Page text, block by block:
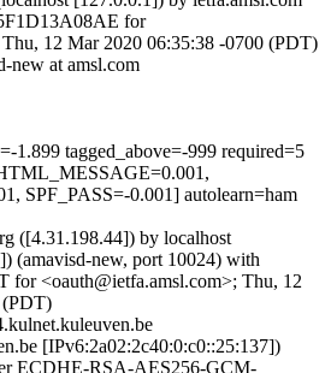
for
12 Mar 2020 06:35:38 -0700 (PDT)
new at amsl.com
1.899 tagged_above=-999 required=5
SPF_PASS=-0.001] autolearn=ham
([4.31.198.44]) by localhost
(amavisd-new, port 10024) with
for <oauth@ietfa.amsl.com>; Thu, 12
(PDT)
[IPv6:2a02:2c40:0:c0::25:137])
ECDHE-RSA-AES256-GCM-